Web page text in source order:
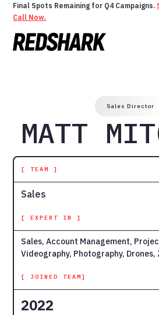
Final Spots Remaining for Q4 Campaigns.
Call Now.
Sales Director
MATT
[ TEAM ]
Sales
[ EXPERT IN ]
Sales, Account Management,
Videography, Photography,
[ JOINED TEAM]
2022